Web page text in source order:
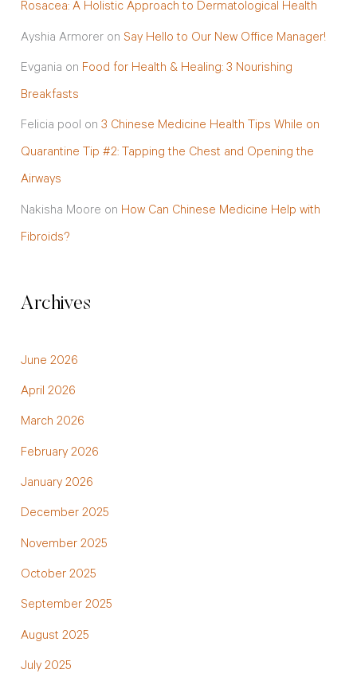
Rosacea: A Holistic Approach to Dermatological Health
Ayshia Armoreron Say Hello to Our New Office Manager!
Evgania on Food for Health & Healing: 3 Nourishing
Breakfasts
Felicia pool on 3 Chinese Medicine Health Tips While on
Quarantine Tip #2: Tapping the Chest and Opening the
Airways
Nakisha Moore on How Can Chinese Medicine Help with
Fibroids?
Archives
June 2026
April 2026
March 2026
February 2026
January 2026
December 2025
November 2025
October 2025
September 2025
August 2025
July 2025